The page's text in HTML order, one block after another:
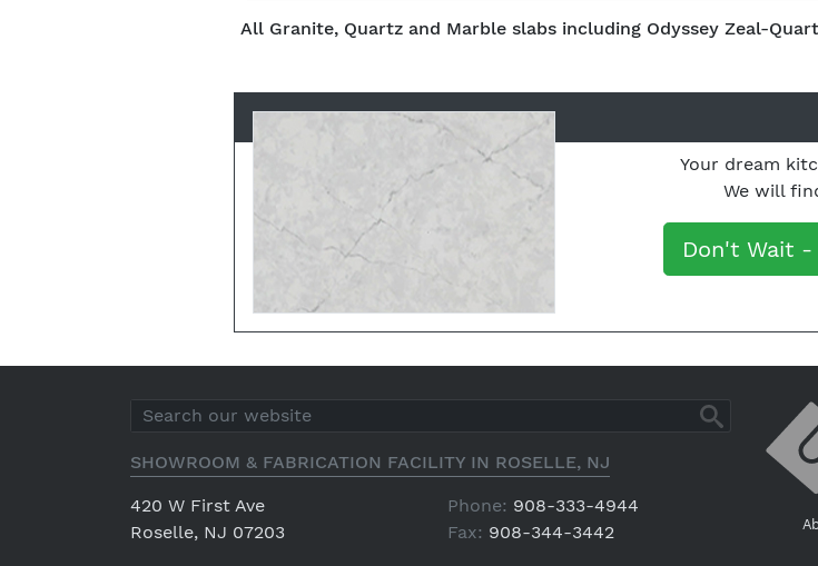
All Granite, Quartz and Marble slabs including Odyssey Zeal-
Your dream
We will
Don't Wait -
SHOWROOM & FABRICATION FACILITY IN ROSELLE, NJ
420 W First Ave
Roselle, NJ 07203
Phone: 908-333-4944
Fax: 908-344-3442